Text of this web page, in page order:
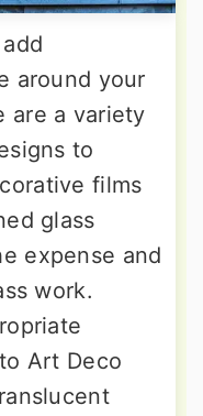
around your
are a variety
to
films
glass
expense and
work.
Art Deco